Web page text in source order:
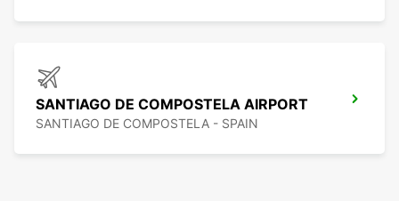
SANTIAGO DE COMPOSTELA AIRPORT
SANTIAGO DE COMPOSTELA - SPAIN